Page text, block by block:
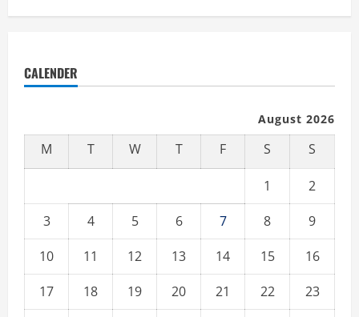
CALENDER
August 2026
M T W T F S S
1
2
3
4 5 6 7 8
9
10
11 12 13 14 15
16
17
18 19 20 21 22
23